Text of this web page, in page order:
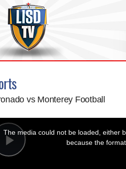
vs Monterey Football
Play
The media could not be loaded, either
because the